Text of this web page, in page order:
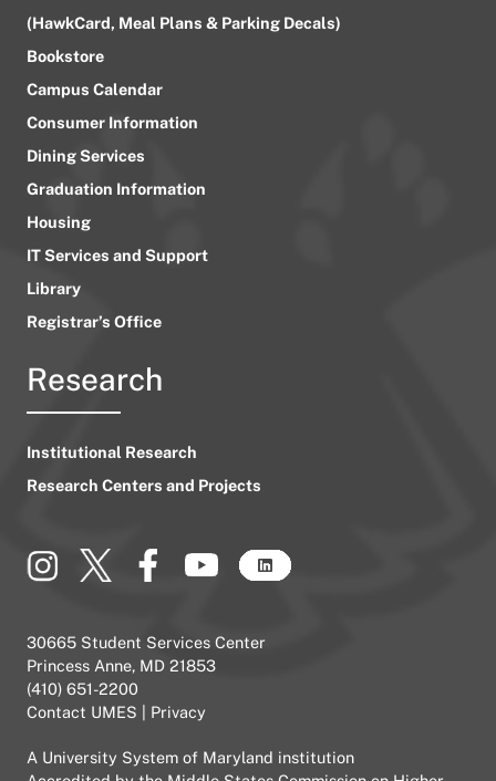
(HawkCard, Meal Plans & Parking Decals)
Bookstore
Campus Calendar
Consumer Information
Dining Services
Graduation Information
Housing
IT Services and Support
Library
Registrar’s Office
Research
Institutional Research
Research Centers and Projects
30665 Student Services Center
Princess Anne, MD 21853
(410) 651-2200
Contact UMES
Privacy
A University System of Maryland institution